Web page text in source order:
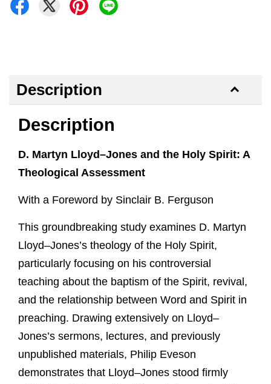
Description
Description
D. Martyn Lloyd–Jones and the Holy Spirit: A
Theological Assessment
With a Foreword by Sinclair B. Ferguson
This groundbreaking study examines D. Martyn
Lloyd–Jones’s theology of the Holy Spirit,
particularly focusing on his controversial
teaching about the baptism of the Spirit, revival,
and the relationship between Word and Spirit in
preaching. Drawing extensively on Lloyd–
Jones’s sermons, lectures, and previously
unpublished materials, Philip Eveson
demonstrates that Lloyd–Jones stood firmly